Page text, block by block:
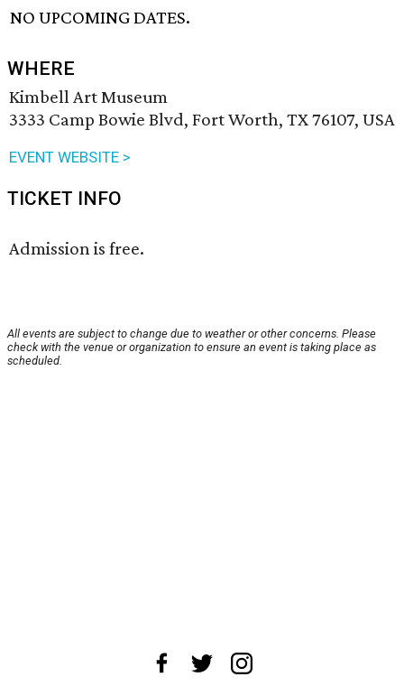
NO UPCOMING DATES.
WHERE
Kimbell Art Museum
3333 Camp Bowie Blvd, Fort Worth, TX 76107, USA
EVENT WEBSITE >
TICKET INFO
Admission is free.
All events are subject to change due to weather or other concerns. Please
check with the venue or organization to ensure an event is taking place as
scheduled.